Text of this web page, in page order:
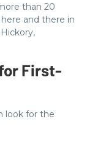
than 20
and there in
First-
look for the